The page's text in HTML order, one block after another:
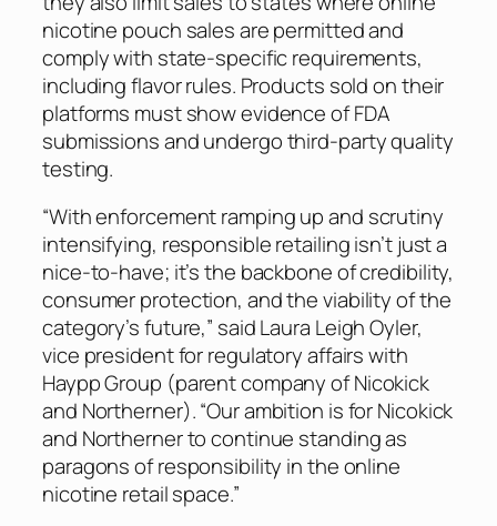
nicotine pouch sales are permitted and
comply with state-specific requirements,
including flavor rules. Products sold on their
platforms must show evidence of FDA
submissions and undergo third-party quality
testing.
“With enforcement ramping up and scrutiny
intensifying, responsible retailing isn’t just a
nice-to-have; it’s the backbone of credibility,
consumer protection, and the viability of the
category’s future,” said Laura Leigh Oyler,
vice president for regulatory affairs with
Haypp Group (parent company of Nicokick
and Northerner). “Our ambition is for Nicokick
and Northerner to continue standing as
paragons of responsibility in the online
nicotine retail space.”